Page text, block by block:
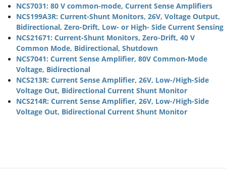
NCS7031: 80 V common-mode, Current Sense Amplifiers
NCS199A3R: Current-Shunt Monitors, 26V, Voltage Output,
Bidirectional, Zero-Drift, Low- or High- Side Current Sensing
NCS21671: Current-Shunt Monitors, Zero-Drift, 40 V
Common Mode, Bidirectional, Shutdown
NCS7041: Current Sense Amplifier, 80V Common-Mode
Voltage, Bidirectional
NCS213R: Current Sense Amplifier, 26V, Low-/High-Side
Voltage Out, Bidirectional Current Shunt Monitor
NCS214R: Current Sense Amplifier, 26V, Low-/High-Side
Voltage Out, Bidirectional Current Shunt Monitor